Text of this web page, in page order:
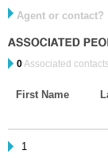
Agent or contact?
0Associated
First Name
1